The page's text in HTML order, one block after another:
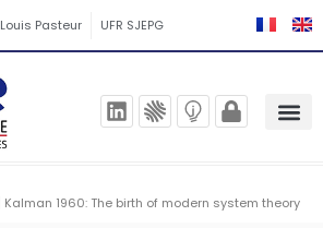
Pasteur UFR SJEPG
1960: The birth of modern system theory